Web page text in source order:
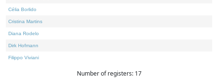
Célia Borlido
Cristina Martins
Diana Rodelo
Dirk Hofmann
Filippo Viviani
Number of registers: 17